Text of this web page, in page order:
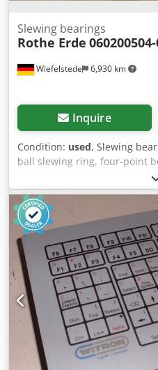
Wiefelstede 6,930 km
Slewing bearings
Rothe Erde
Inquire
Condition: used, Slewing
ball slewing ring, four-point
Rysvea -Comes from: HUSS
facilities -Spare part: from -
Type: 060200504-000 -Outer
diameter: 429 mm -Height:
available -Price: per piece -